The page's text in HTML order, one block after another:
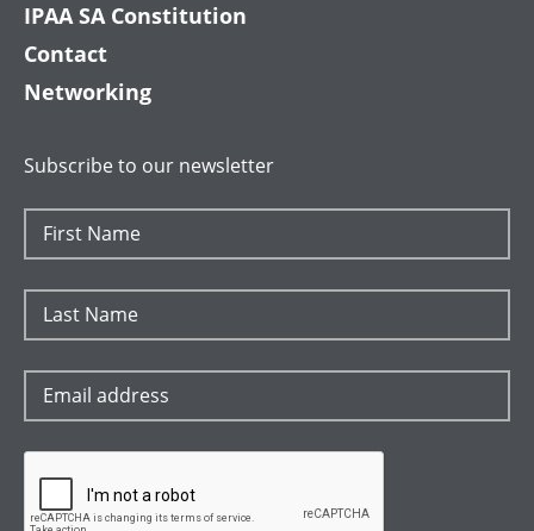
IPAA SA Constitution
Contact
Networking
Subscribe to our newsletter